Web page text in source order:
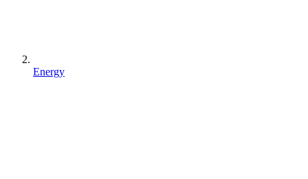
Energy